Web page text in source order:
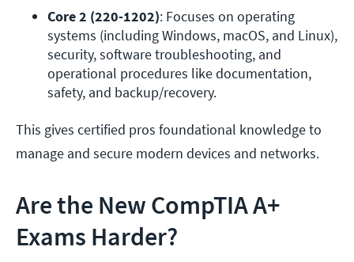
Core 2 (220-1202): Focuses on operating
systems (including Windows, macOS, and Linux),
security, software troubleshooting, and
operational procedures like documentation,
safety, and backup/recovery.
This gives certified pros foundational knowledge to
manage and secure modern devices and networks.
Are the New CompTIA A+
Exams Harder?